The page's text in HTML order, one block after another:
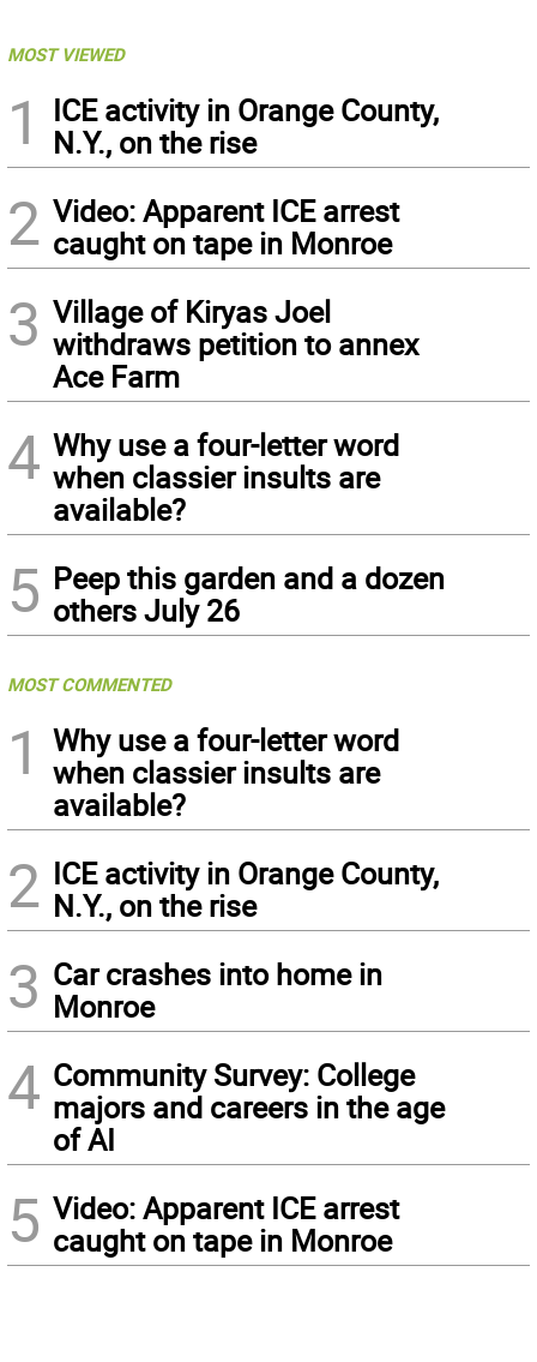
MOST VIEWED
1
ICE activity in Orange County,
N.Y., on the rise
2 Video: Apparent ICE arrest
caught on tape in Monroe
3 Village of Kiryas Joel
withdraws petition to annex
Ace Farm
4 Why use a four-letter word
when classier insults are
available?
5 Peep this garden and a dozen
others July 26
MOST COMMENTED
1
Why use a four-letter word
when classier insults are
available?
2 ICE activity in Orange County,
N.Y., on the rise
3 Car crashes into home in
Monroe
4 Community Survey: College
majors and careers in the age
of AI
5 Video: Apparent ICE arrest
caught on tape in Monroe